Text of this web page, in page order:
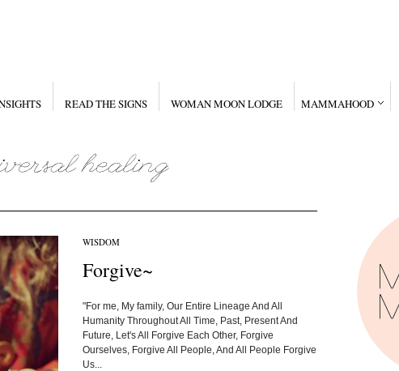
READ THE SIGNS WOMAN MOON LODGE MAMMAHOOD
WISDOM
Forgive~
"For me, My family, Our Entire Lineage And All
Humanity Throughout All Time, Past, Present And
Future, Let's All Forgive Each Other, Forgive
Ourselves, Forgive All People, And All People Forgive
Us...